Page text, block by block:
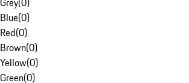
Blue(0)
Red(0)
Brown(0)
Yellow(0)
Green(0)